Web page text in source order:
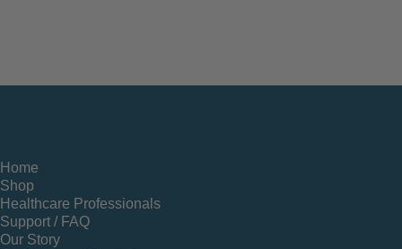
Home
Shop
Healthcare Professionals
Support / FAQ
Our Story